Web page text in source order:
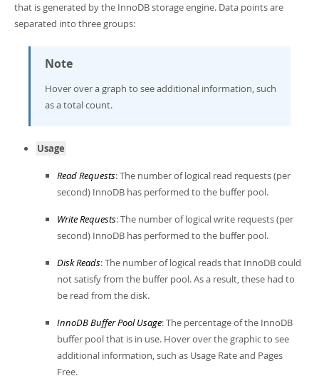
that is generated by the InnoDB storage engine. Data points are
separated into three groups:
Note
Hover over a graph to see additional information, such
as a total count.
Usage
Read Requests: The number of logical read requests (per
second) InnoDB has performed to the buffer pool.
Write Requests: The number of logical write requests (per
second) InnoDB has performed to the buffer pool.
Disk Reads: The number of logical reads that InnoDB could
not satisfy from the buffer pool. As a result, these had to
be read from the disk.
InnoDB Buffer Pool Usage: The percentage of the InnoDB
buffer pool that is in use. Hover over the graphic to see
additional information, such as Usage Rate and Pages
Free.